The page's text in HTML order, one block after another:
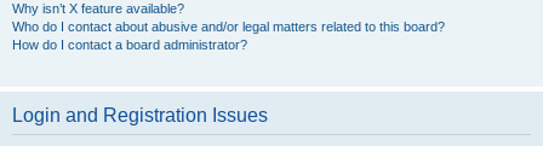
Why isn’t X feature available?
Who do I contact about abusive and/or legal matters related to this board?
How do I contact a board administrator?
Login and Registration Issues